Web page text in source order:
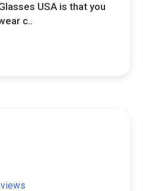
USA is that you
c..